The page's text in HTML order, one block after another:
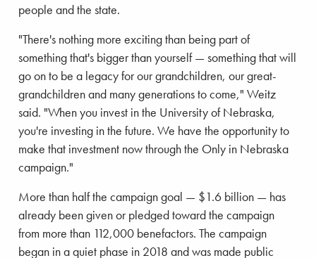
people and the state.
"There's nothing more exciting than being part of
something that's bigger than yourself — something that will
go on to be a legacy for our grandchildren, our great-
grandchildren and many generations to come," Weitz
said. "When you invest in the University of Nebraska,
you're investing in the future. We have the opportunity to
make that investment now through the Only in Nebraska
campaign."
More than half the campaign goal — $1.6 billion — has
already been given or pledged toward the campaign
from more than 112,000 benefactors. The campaign
began in a quiet phase in 2018 and was made public